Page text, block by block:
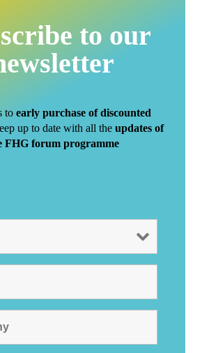
to our
to early purchase of discounted
up to date with all the updates of
FHG forum programme